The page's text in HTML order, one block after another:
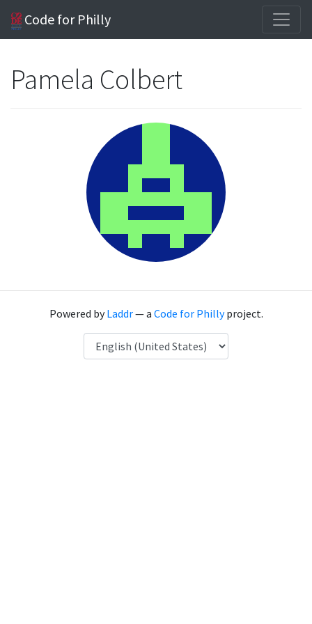
Code for Philly
Pamela Colbert
Powered byLaddr— a Code for Phillyproject.
Language